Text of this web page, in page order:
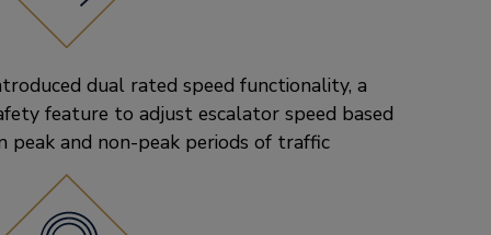
dual rated speed functionality, a
feature to adjust escalator speed based
peak and non-peak periods of traffic